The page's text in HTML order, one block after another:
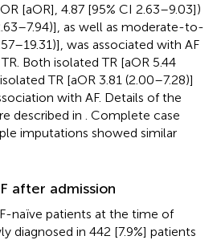
[aOR], 4.87 [95% CI 2.63–9.03])
as well as moderate-to-
was associated with AF
Both isolated TR [aOR 5.44
TR [aOR 3.81 (2.00–7.28)]
with AF. Details of the
described in
. Complete case
imputations showed similar
after admission
naïve patients at the time of
diagnosed in 442 [7.9%] patients